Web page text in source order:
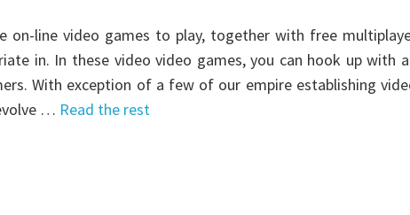
on-line video games to play, together with free
in. In these video video games, you can hook up with
With exception of a few of our empire establishing
… Read the rest